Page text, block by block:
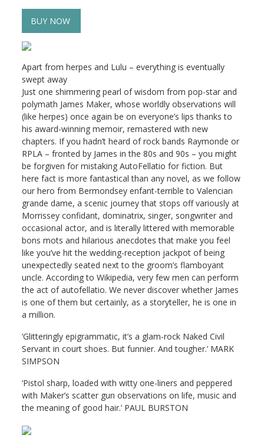
BUY NOW
Apart from herpes and Lulu – everything is eventually
swept away
Just one shimmering pearl of wisdom from pop-star and
polymath James Maker, whose worldly observations will
(like herpes) once again be on everyone’s lips thanks to
his award-winning memoir, remastered with new
chapters. If you hadn’t heard of rock bands Raymonde or
RPLA – fronted by James in the 80s and 90s – you might
be forgiven for mistaking AutoFellatio for fiction. But
here fact is more fantastical than any novel, as we follow
our hero from Bermondsey enfant-terrible to Valencian
grande dame, a scenic journey that stops off variously at
Morrissey confidant, dominatrix, singer, songwriter and
occasional actor, and is literally littered with memorable
bons mots and hilarious anecdotes that make you feel
like you’ve hit the wedding-reception jackpot of being
unexpectedly seated next to the groom’s flamboyant
uncle. According to Wikipedia, very few men can perform
the act of autofellatio. We never discover whether James
is one of them but certainly, as a storyteller, he is one in
a million.
‘Glitteringly epigrammatic, it’s a glam-rock Naked Civil
Servant in court shoes. But funnier. And tougher.’ MARK
SIMPSON
‘Pistol sharp, loaded with witty one-liners and peppered
with Maker’s scatter gun observations on life, music and
the meaning of good hair.’ PAUL BURSTON